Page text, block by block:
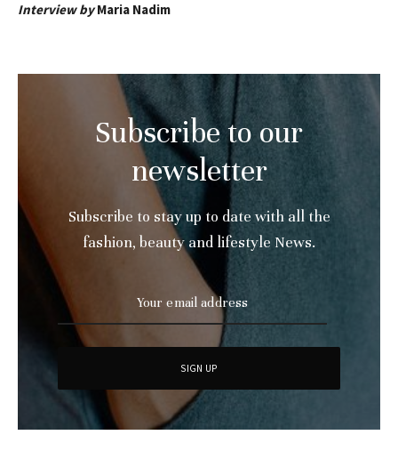
Interview byMaria Nadim
Subscribe to our
newsletter
Subscribe to stay up to date with all the
fashion, beauty and lifestyle News.